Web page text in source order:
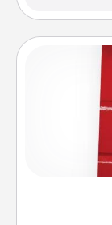
Does your
and sit
time.